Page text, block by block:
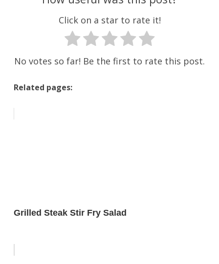
Click on a star to rate it!
No votes so far! Be the first to rate this post.
Related pages:
Grilled Steak Stir Fry Salad